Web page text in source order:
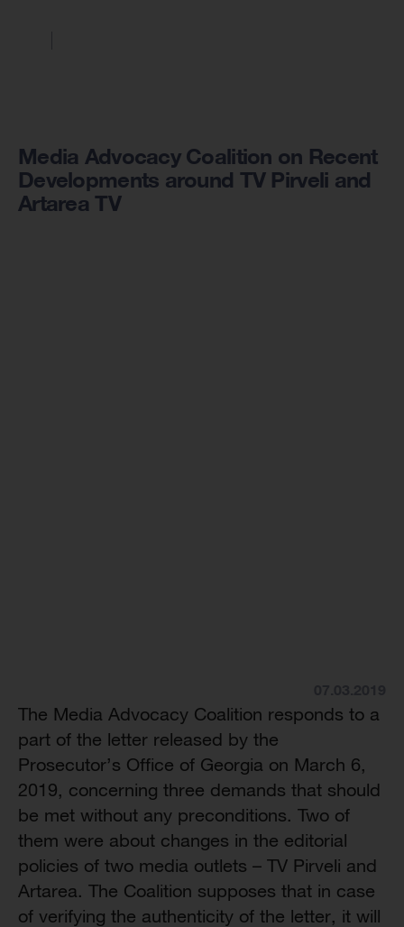
Media Advocacy Coalition on Recent
Developments around TV Pirveli and
Artarea TV
The Media Advocacy Coalition responds to a
part of the letter released by the
Prosecutor’s Office of Georgia on March 6,
2019, concerning three demands that should
be met without any preconditions. Two of
them were about changes in the editorial
policies of two media outlets – TV Pirveli and
Artarea. The Coalition supposes that in case
of verifying the authenticity of the letter, it will